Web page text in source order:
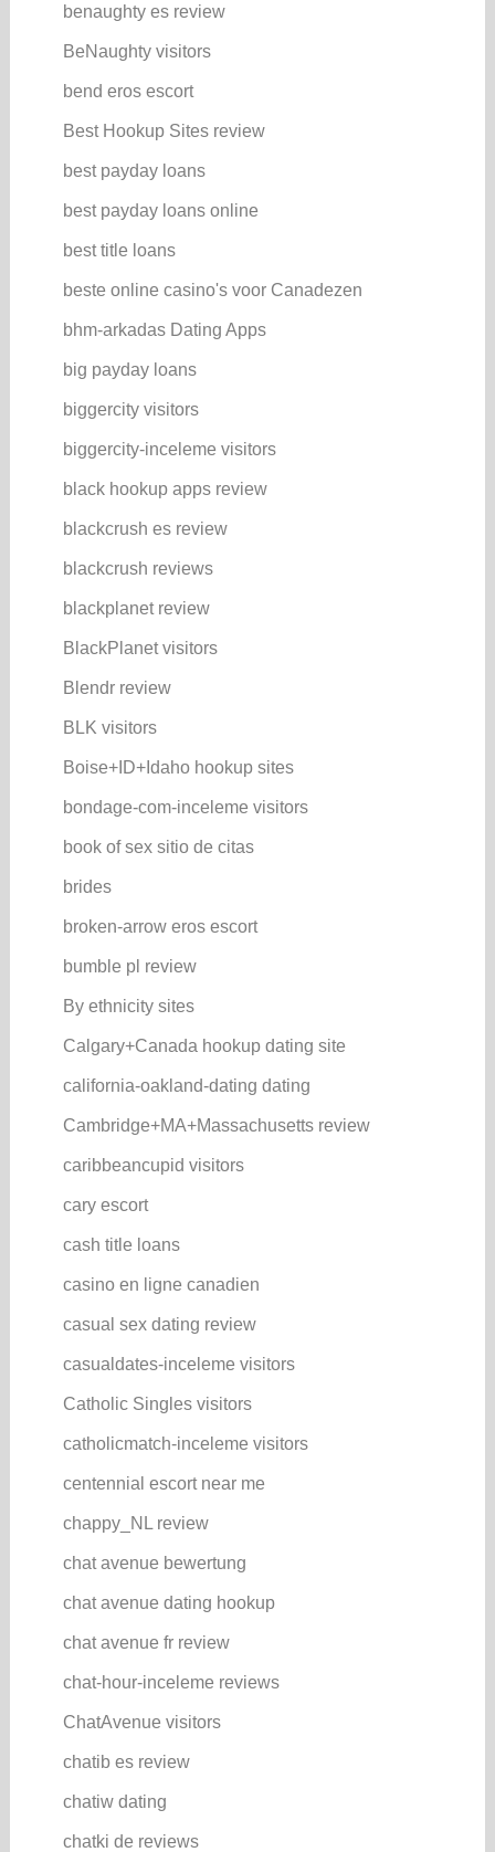
benaughty es review
BeNaughty visitors
bend eros escort
Best Hookup Sites review
best payday loans
best payday loans online
best title loans
beste online casino's voor Canadezen
bhm-arkadas Dating Apps
big payday loans
biggercity visitors
biggercity-inceleme visitors
black hookup apps review
blackcrush es review
blackcrush reviews
blackplanet review
BlackPlanet visitors
Blendr review
BLK visitors
Boise+ID+Idaho hookup sites
bondage-com-inceleme visitors
book of sex sitio de citas
brides
broken-arrow eros escort
bumble pl review
By ethnicity sites
Calgary+Canada hookup dating site
california-oakland-dating dating
Cambridge+MA+Massachusetts review
caribbeancupid visitors
cary escort
cash title loans
casino en ligne canadien
casual sex dating review
casualdates-inceleme visitors
Catholic Singles visitors
catholicmatch-inceleme visitors
centennial escort near me
chappy_NL review
chat avenue bewertung
chat avenue dating hookup
chat avenue fr review
chat-hour-inceleme reviews
ChatAvenue visitors
chatib es review
chatiw dating
chatki de reviews